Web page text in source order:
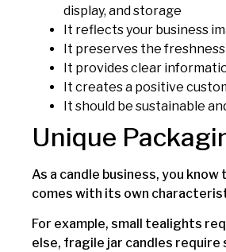
display, and storage
It reflects your business
It preserves the
It provides clear
It creates a positive
It should be sustainable
Unique
As a candle business, you
comes with its own
For example, small tealights
else, fragile jar candles require